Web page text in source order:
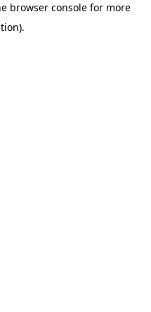
browser consolefor more